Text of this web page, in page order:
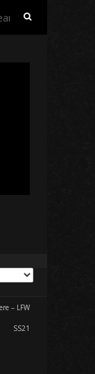
Search
– LFW
SS21